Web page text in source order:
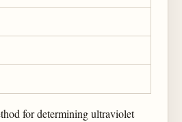
for determining ultraviolet